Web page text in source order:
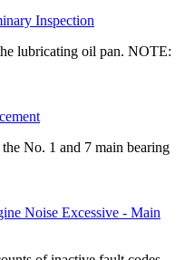
Inspection
lubricating oil pan. NOTE:
No. 1 and 7 main bearing
Noise Excessive - Main